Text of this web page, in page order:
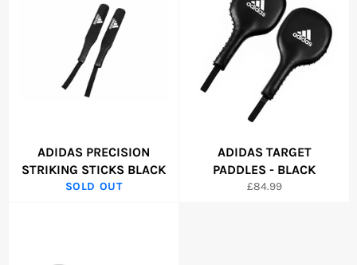
ADIDAS PRECISION
STRIKING STICKS BLACK
SOLD OUT
ADIDAS TARGET
PADDLES - BLACK
Regular
£84.99